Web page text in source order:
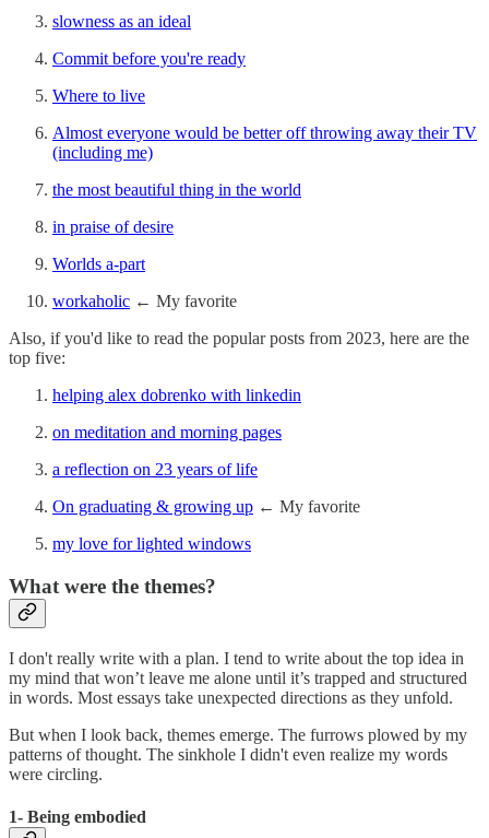
slowness as an ideal
Commit before you're ready
Where to live
Almost everyone would be better off throwing away their TV
(including me)
the most beautiful thing in the world
in praise of desire
Worlds a-part
workaholic ← My favorite
Also, if you'd like to read the popular posts from 2023, here are the
top five:
helping alex dobrenko with linkedin
on meditation and morning pages
a reflection on 23 years of life
On graduating & growing up ← My favorite
my love for lighted windows
What were the themes?
I don't really write with a plan. I tend to write about the top idea in
my mind that won’t leave me alone until it’s trapped and structured
in words. Most essays take unexpected directions as they unfold.
But when I look back, themes emerge. The furrows plowed by my
patterns of thought. The sinkhole I didn't even realize my words
were circling.
1- Being embodied